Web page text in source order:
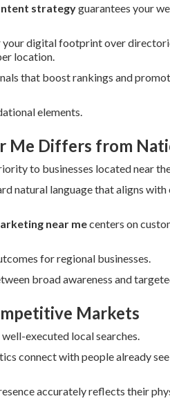
strategyguarantees your
digital footprint over
location.
that boost rankings and
elements.
Differs from
to businesses located near
natural language that aligns with
near mecenters on
for regional businesses.
broad awareness and
Markets
executed local searches.
connect with people already
accurately reflects their